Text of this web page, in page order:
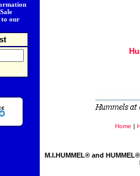
to our
Home |
M.I.HUMMEL® and